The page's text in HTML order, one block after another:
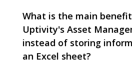
What is the main
Uptivity's Asset
instead of storing
an Excel sheet?